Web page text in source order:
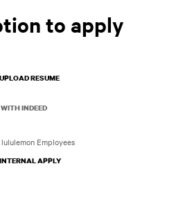
to apply
UPLOAD RESUME
INDEED
lululemon Employees
INTERNAL APPLY